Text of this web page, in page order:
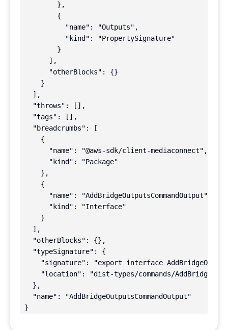
        },
        {
          "name": "Outputs",
          "kind": "PropertySignature"
        }
      ],
      "otherBlocks": {}
    }
  ],
  "throws": [],
  "tags": [],
  "breadcrumbs": [
    {
      "name": "@aws-sdk/client-mediaconnect",
      "kind": "Package"
    },
    {
      "name": "AddBridgeOutputsCommandOutput",
      "kind": "Interface"
    }
  ],
  "otherBlocks": {},
  "typeSignature": {
"signature": "export interface
"location": "dist-types/commands/
  },
  "name": "AddBridgeOutputsCommandOutput"
}